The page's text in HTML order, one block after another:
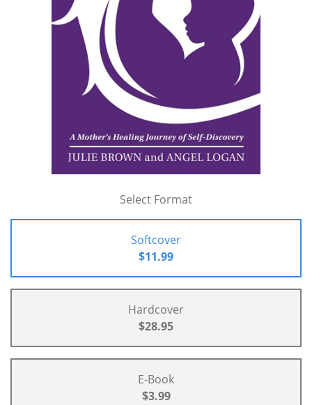
Select Format
Softcover
$11.99
Hardcover
$28.95
E-Book
$3.99